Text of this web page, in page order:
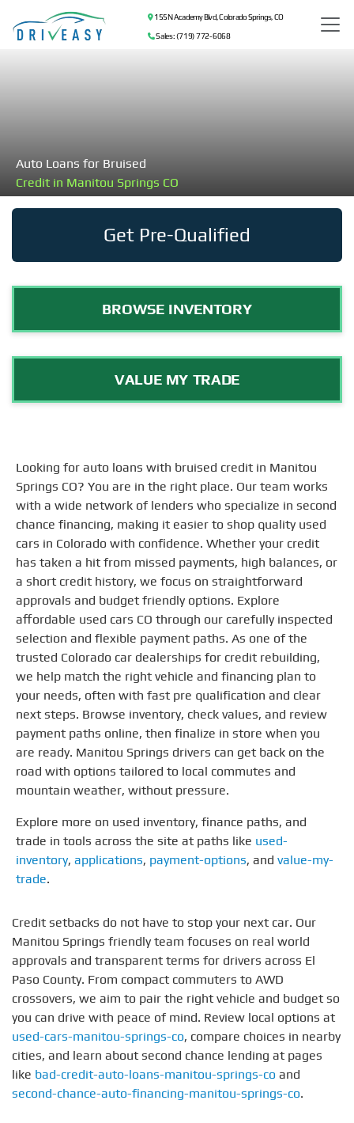
155 N Academy Blvd, Colorado Springs, CO
Sales: (719) 772-6068
Auto Loans for Bruised
Credit in Manitou Springs CO
Get Pre-Qualified
BROWSE INVENTORY
VALUE MY TRADE
Looking for auto loans with bruised credit in Manitou
Springs CO? You are in the right place. Our team works
with a wide network of lenders who specialize in second
chance financing, making it easier to shop quality used
cars in Colorado with confidence. Whether your credit
has taken a hit from missed payments, high balances, or
a short credit history, we focus on straightforward
approvals and budget friendly options. Explore
affordable used cars CO through our carefully inspected
selection and flexible payment paths. As one of the
trusted Colorado car dealerships for credit rebuilding,
we help match the right vehicle and financing plan to
your needs, often with fast pre qualification and clear
next steps. Browse inventory, check values, and review
payment paths online, then finalize in store when you
are ready. Manitou Springs drivers can get back on the
road with options tailored to local commutes and
mountain weather, without pressure.
Explore more on used inventory, finance paths, and
trade in tools across the site at paths like used-
inventory, applications, payment-options, and value-my-
trade.
Credit setbacks do not have to stop your next car. Our
Manitou Springs friendly team focuses on real world
approvals and transparent terms for drivers across El
Paso County. From compact commuters to AWD
crossovers, we aim to pair the right vehicle and budget so
you can drive with peace of mind. Review local options at
used-cars-manitou-springs-co, compare choices in nearby
cities, and learn about second chance lending at pages
like bad-credit-auto-loans-manitou-springs-co and
second-chance-auto-financing-manitou-springs-co.